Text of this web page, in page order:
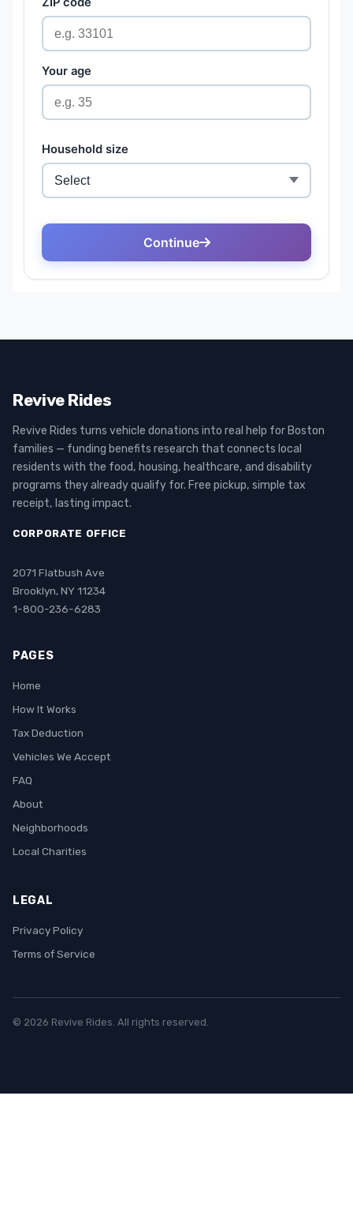
Revive Rides
Revive Rides turns vehicle donations into real help for Boston
families — funding benefits research that connects local
residents with the food, housing, healthcare, and disability
programs they already qualify for. Free pickup, simple tax
receipt, lasting impact.
CORPORATE OFFICE
2071 Flatbush Ave
Brooklyn, NY 11234
1-800-236-6283
PAGES
Home
How It Works
Tax Deduction
Vehicles We Accept
FAQ
About
Neighborhoods
Local Charities
LEGAL
Privacy Policy
Terms of Service
© 2026 Revive Rides. All rights reserved.